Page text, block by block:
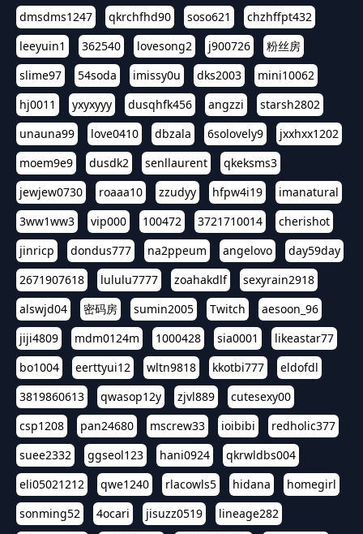
dmsdms1247 qkrchfhd90 soso621
chzhffpt432
leeyuin1
362540 lovesong2 j900726
粉丝房
slime97
54soda imissy0u dks2003
mini10062
hj0011
yxyxyyy dusqhfk456 angzzi
starsh2802
unauna99
love0410 dbzala 6solovely9
jxxhxx1202
moem9e9
dusdk2 senllaurent
qkeksms3
jewjew0730
roaaa10 zzudyy hfpw4i19
imanatural
3ww1ww3
vip000 100472 3721710014
cherishot
jinricp
dondus777 na2ppeum angelovo
day59day
2671907618
lululu7777 zoahakdlf
sexyrain2918
alswjd04
密码房 sumin2005 Twitch
aesoon_96
jiji4809
mdm0124m 1000428 sia0001
likeastar77
bo1004
eerttyui12 wltn9818 kkotbi777
eldofdl
3819860613
qwasop12y zjvl889
cutesexy00
csp1208
pan24680 mscrew33 ioibibi
redholic377
suee2332
ggseol123 hani0924
qkrwldbs004
eli05021212
qwe1240 rlacowls5 hidana
homegirl
sonming52
4ocari jisuzz0519
lineage282